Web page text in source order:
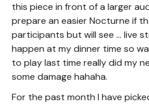
this piece in front of a larger
prepare an easier Nocturne if
participants but will see ... live
happen at my dinner time so
to play last time really did my
some damage hahaha.
For the past month I have